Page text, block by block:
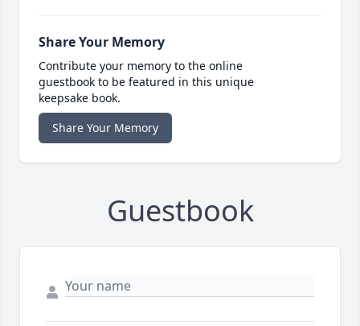
Share Your Memory
Contribute your memory to the online
guestbook to be featured in this unique
keepsake book.
Share Your Memory
Guestbook